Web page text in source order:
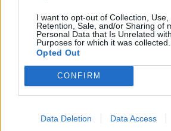
I want to opt-out of Collection, Use,
Retention, Sale, and/or Sharing of
Personal Data that Is Unrelated
Purposes for which it was collected.
Opted Out
CONFIRM
Data Deletion Data Access